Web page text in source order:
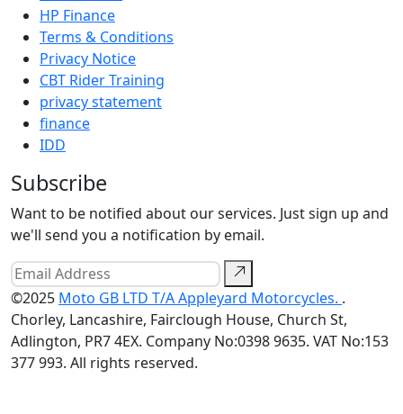
HP Finance
Terms & Conditions
Privacy Notice
CBT Rider Training
privacy statement
finance
IDD
Subscribe
Want to be notified about our services. Just sign up and
we'll send you a notification by email.
©2025 Moto GB LTD T/A Appleyard Motorcycles. .
Chorley, Lancashire, Fairclough House, Church St,
Adlington, PR7 4EX. Company No:0398 9635. VAT No:153
377 993. All rights reserved.